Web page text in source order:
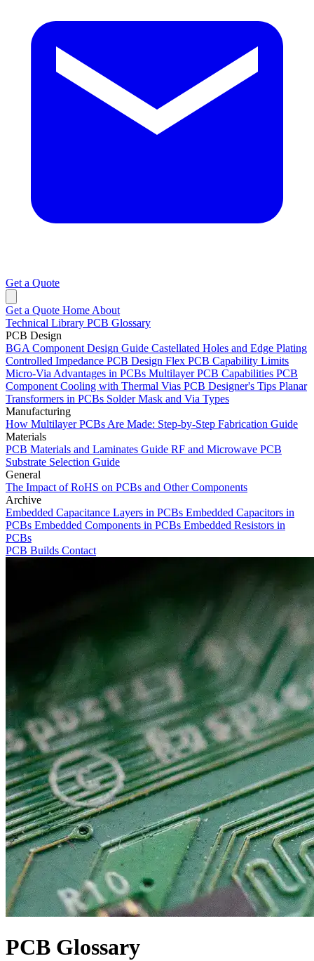
Get a Quote
Get a Quote Home About
Technical Library PCB Glossary
PCB Design
BGA Component Design Guide Castellated Holes and Edge Plating
Controlled Impedance PCB Design Flex PCB Capability Limits
Micro-Via Advantages in PCBs Multilayer PCB Capabilities PCB
Component Cooling with Thermal Vias PCB Designer's Tips Planar
Transformers in PCBs Solder Mask and Via Types
Manufacturing
How Multilayer PCBs Are Made: Step-by-Step Fabrication Guide
Materials
PCB Materials and Laminates Guide RF and Microwave PCB
Substrate Selection Guide
General
The Impact of RoHS on PCBs and Other Components
Archive
Embedded Capacitance Layers in PCBs Embedded Capacitors in
PCBs Embedded Components in PCBs Embedded Resistors in
PCBs
PCB Builds Contact
PCB Glossary